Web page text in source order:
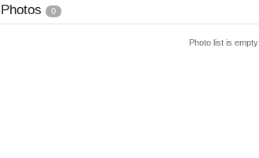
Photos 0
Photo list is empty